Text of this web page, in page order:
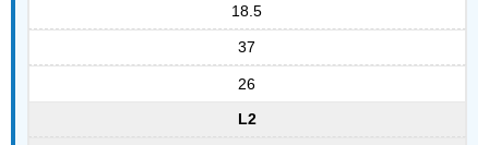
18.5
37
26
L2